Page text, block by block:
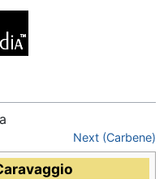
Next (Carbene)